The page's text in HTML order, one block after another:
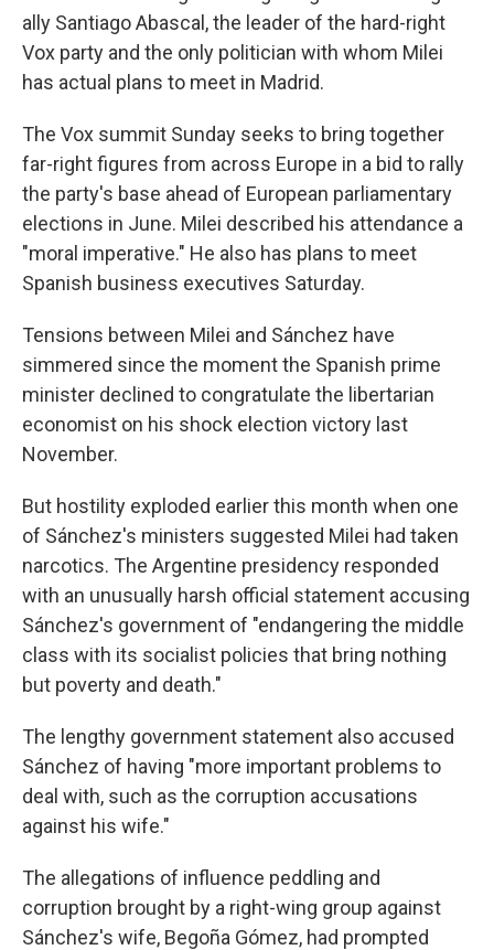
ally Santiago Abascal, the leader of the hard-right
Vox party and the only politician with whom Milei
has actual plans to meet in Madrid.
The Vox summit Sunday seeks to bring together
far-right figures from across Europe in a bid to rally
the party's base ahead of European parliamentary
elections in June. Milei described his attendance a
"moral imperative." He also has plans to meet
Spanish business executives Saturday.
Tensions between Milei and Sánchez have
simmered since the moment the Spanish prime
minister declined to congratulate the libertarian
economist on his shock election victory last
November.
But hostility exploded earlier this month when one
of Sánchez's ministers suggested Milei had taken
narcotics. The Argentine presidency responded
with an unusually harsh official statement accusing
Sánchez's government of "endangering the middle
class with its socialist policies that bring nothing
but poverty and death."
The lengthy government statement also accused
Sánchez of having "more important problems to
deal with, such as the corruption accusations
against his wife."
The allegations of influence peddling and
corruption brought by a right-wing group against
Sánchez's wife, Begoña Gómez, had prompted